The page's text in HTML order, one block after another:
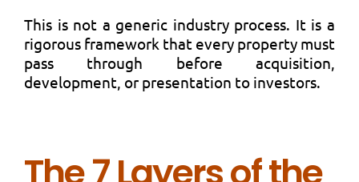
This is not a generic industry process. It is a
rigorous framework that every property must
pass through before acquisition,
development, or presentation to investors.